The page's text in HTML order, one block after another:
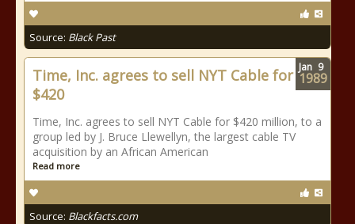
Source: Black Past
Time, Inc. agrees to sell NYT Cable for
$420
Time, Inc. agrees to sell NYT Cable for $420 million, to a
group led by J. Bruce Llewellyn, the largest cable TV
acquisition by an African American
Read more
Source: Blackfacts.com
Jan 9
1989